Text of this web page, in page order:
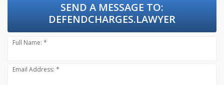
SEND A MESSAGE TO:
DEFENDCHARGES.LAWYER
Full Name: *
Email Address: *